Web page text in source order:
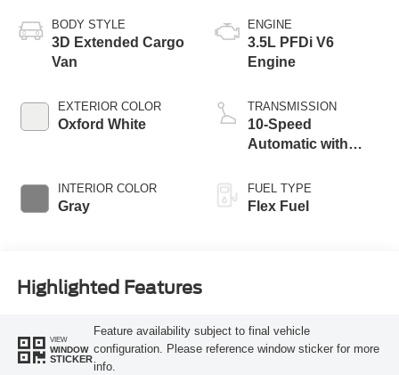
BODY STYLE
3D Extended Cargo
Van
EXTERIOR COLOR
Oxford White
INTERIOR COLOR
Gray
ENGINE
3.5L PFDi V6
Engine
TRANSMISSION
10-Speed
Automatic with
FUEL TYPE
Flex Fuel
Highlighted Features
VIEW
WINDOW
STICKER
Feature availability subject to final vehicle
configuration. Please reference window sticker for more
info.